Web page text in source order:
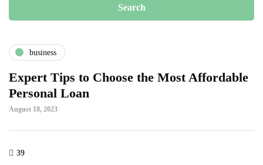
business
Expert Tips to Choose the Most Affordable
Personal Loan
August 18, 2023
39